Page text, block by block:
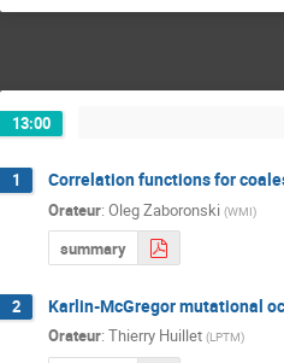
13:00
1 Correlation functions for
Orateur: Oleg Zaboronski (WMI)
summary
2 Karlin-McGregor mutational
Orateur: Thierry Huillet (LPTM)